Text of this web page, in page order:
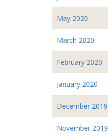
May 2020
March 2020
February 2020
January 2020
December 2019
November 2019